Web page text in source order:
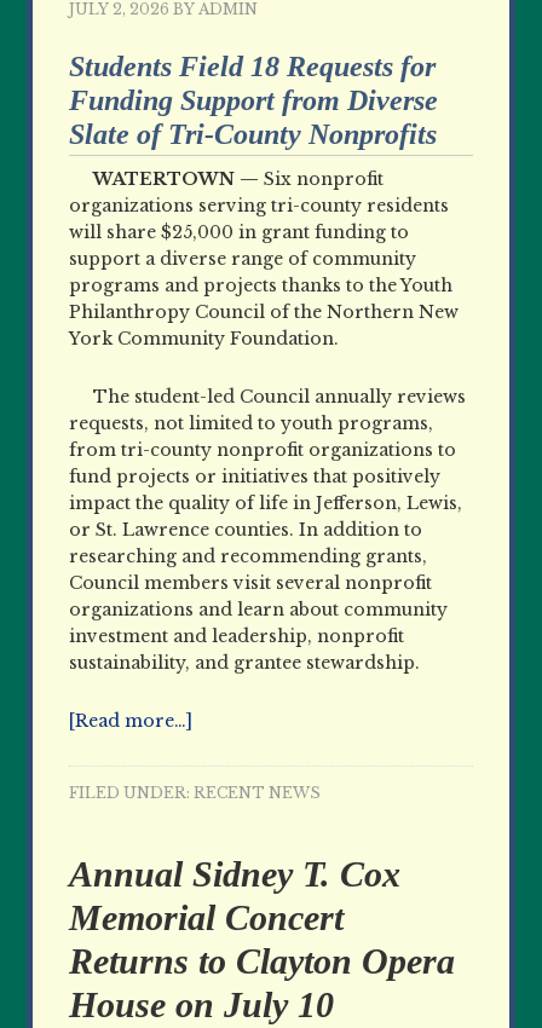
JULY 2, 2026 BYADMIN
Students Field 18 Requests for
Funding Support from Diverse
Slate of Tri-County Nonprofits
WATERTOWN —Six nonprofit
organizations serving tri-county residents
will share $25,000 in grant funding to
support a diverse range of community
programs and projects thanks to the Youth
Philanthropy Council of the Northern New
York Community Foundation.
The student-led Council annually reviews
requests, not limited to youth programs,
from tri-county nonprofit organizations to
fund projects or initiatives that positively
impact the quality of life in Jefferson, Lewis,
or St. Lawrence counties. In addition to
researching and recommending grants,
Council members visit several nonprofit
organizations and learn about community
investment and leadership, nonprofit
sustainability, and grantee stewardship.
[Read more…]
FILED UNDER:RECENT NEWS
Annual Sidney T. Cox
Memorial Concert
Returns to Clayton Opera
House on July 10